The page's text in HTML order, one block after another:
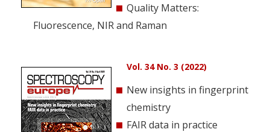
Quality Matters:
Fluorescence, NIR and Raman
Vol. 34 No. 3 (2022)
New insights in fingerprint
chemistry
FAIR data in practice